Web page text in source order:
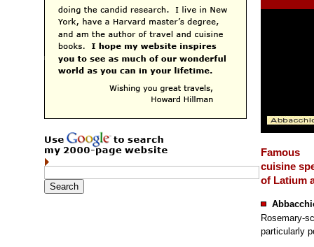
Famous
cuisine
of Latium
Rosemary-
particularly